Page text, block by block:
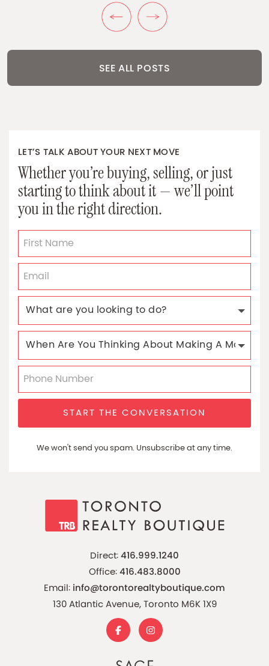
Previous Post
Next Post
SEE ALL POSTS
LET’S TALK ABOUT YOUR NEXT MOVE
Whether you’re buying, selling, or just
starting to think about it — we’ll point
you in the right direction.
START THE CONVERSATION
We won't send you spam. Unsubscribe at any time.
Direct:416.999.1240
Office:416.483.8000
Email: info@torontorealtyboutique.com
130 Atlantic Avenue, Toronto M6K 1X9